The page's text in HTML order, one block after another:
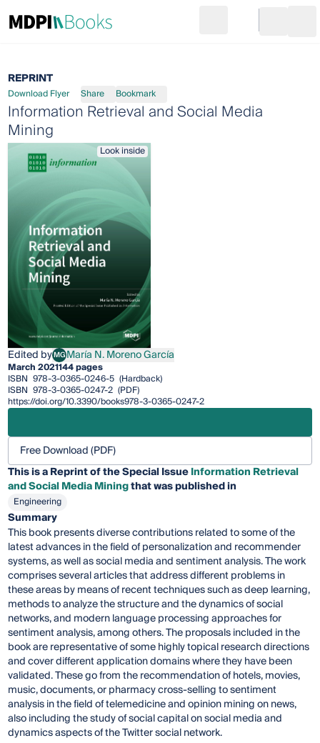
Go to cart
REPRINT
Download Flyer Share Bookmark
Information Retrieval and Social Media
Mining
Look inside
Edited byMGMaría N. Moreno García
María N. Moreno García
March 2021144 pages
ISBN 978-3-0365-0246-5 (Hardback)
ISBN 978-3-0365-0247-2 (PDF)
https://doi.org/10.3390/books978-3-0365-0247-2
Free Download (PDF)
This is a Reprint of the Special IssueInformation Retrieval
and Social Media Miningthat was published in
Engineering
Summary
This book presents diverse contributions related to some of the
latest advances in the field of personalization and recommender
systems, as well as social media and sentiment analysis. The work
comprises several articles that address different problems in
these areas by means of recent techniques such as deep learning,
methods to analyze the structure and the dynamics of social
networks, and modern language processing approaches for
sentiment analysis, among others. The proposals included in the
book are representative of some highly topical research directions
and cover different application domains where they have been
validated. These go from the recommendation of hotels, movies,
music, documents, or pharmacy cross-selling to sentiment
analysis in the field of telemedicine and opinion mining on news,
also including the study of social capital on social media and
dynamics aspects of the Twitter social network.